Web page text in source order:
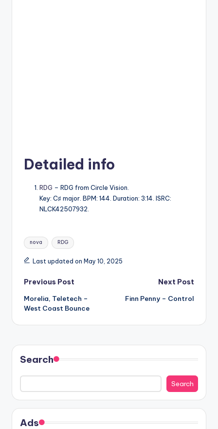
Detailed info
RDG – RDG from Circle Vision.
Key: C♯ major. BPM: 144. Duration: 3:14. ISRC:
NLCK42507932.
Tags:
nova RDG
Last updated on May 10, 2025
Post
navigation
Previous Post
Morelia, Teletech –
West Coast Bounce
Next Post
Finn Penny – Control
Search
Search
Ads